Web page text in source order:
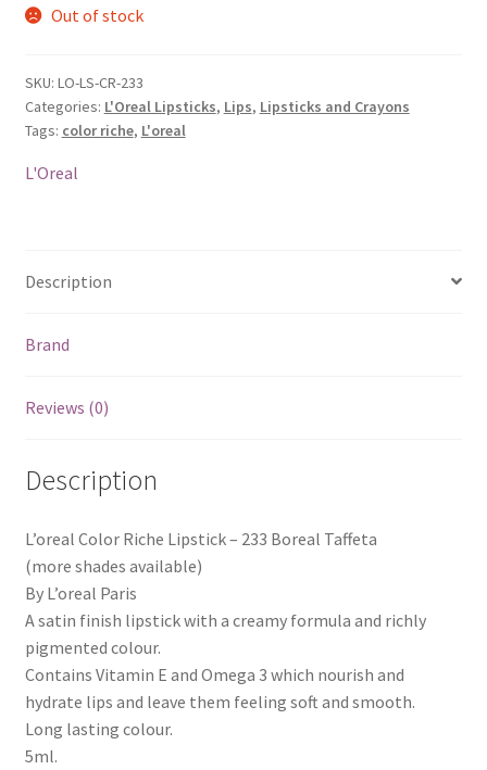
Out of stock
SKU: LO-LS-CR-233
Categories: L'Oreal Lipsticks, Lips, Lipsticks and Crayons
Tags: color riche, L'oreal
L'Oreal
Description
Brand
Reviews (0)
Description
L’oreal Color Riche Lipstick – 233 Boreal Taffeta
(more shades available)
By L’oreal Paris
A satin finish lipstick with a creamy formula and richly
pigmented colour.
Contains Vitamin E and Omega 3 which nourish and
hydrate lips and leave them feeling soft and smooth.
Long lasting colour.
5ml.